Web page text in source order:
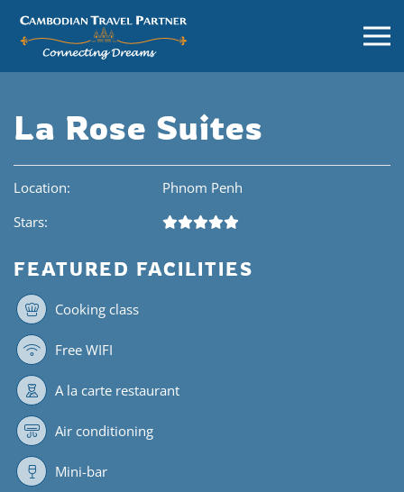
La Rose Suites
Location:
Phnom Penh
Stars:
FEATURED FACILITIES
Cooking class
Free WIFI
A la carte restaurant
Air conditioning
Mini-bar